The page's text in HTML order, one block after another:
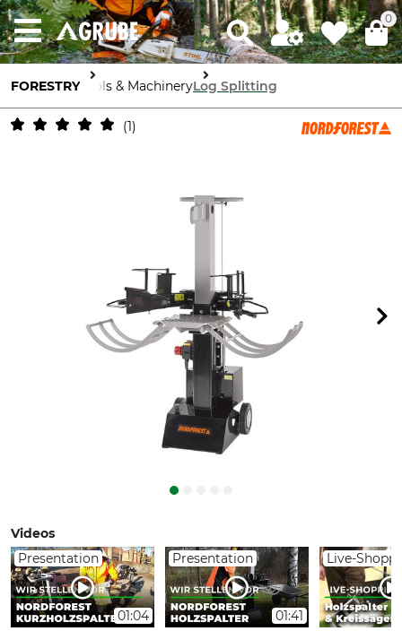
0
FORESTRY Tools & MachineryLog Splitting
1
Videos
Presentation
01:04
Presentation
01:41
Live-